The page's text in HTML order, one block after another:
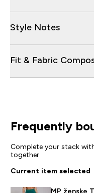
Style Notes
Fit & Fabric
Frequently
Complete your stack
together
Current item selected
MP ženske